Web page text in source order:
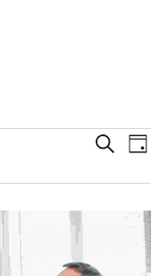
Events
Views
Search
Day